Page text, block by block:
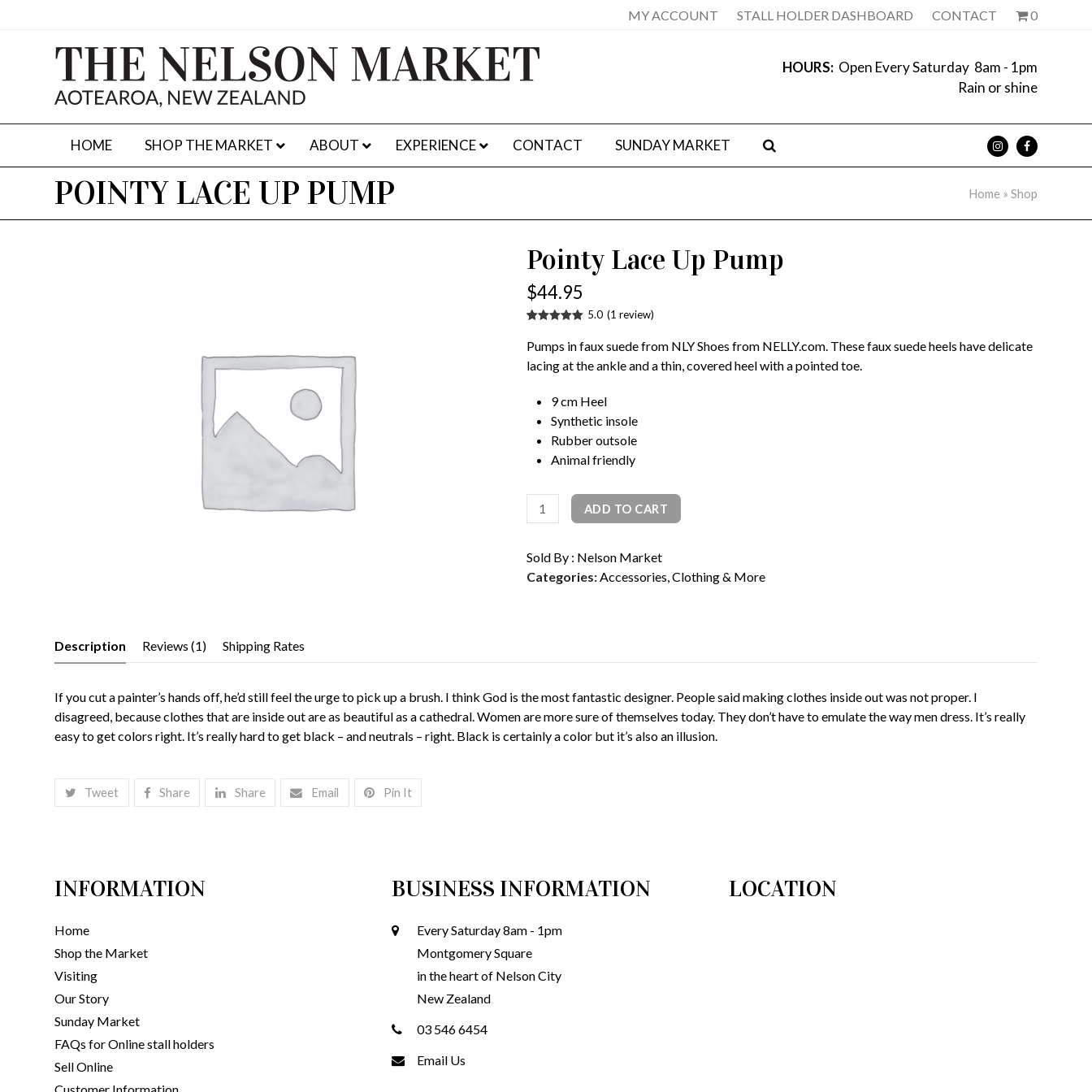
MY ACCOUNT STALL HOLDER DASHBOARD CONTACT 0
HOURS: Open Every Saturday 8am - 1pm
Rain or shine
HOME SHOP THE MARKET ABOUT EXPERIENCE CONTACT SUNDAY MARKET
POINTY LACE UP PUMP Home » Shop
Pointy Lace Up Pump
$44.95
out of 5
based on
customer
rating
5.0 (1 review)
Pumps in faux suede from NLY Shoes from NELLY.com. These faux suede heels have delicate
lacing at the ankle and a thin, covered heel with a pointed toe.
9 cm Heel
Synthetic insole
Rubber outsole
Animal friendly
Pointy
Lace
Pump
quantity
ADD TO CART
Sold By : Nelson Market
Categories:Accessories,Clothing & More
Description Reviews (1) Shipping Rates
If you cut a painter’s hands off, he’d still feel the urge to pick up a brush. I think God is the most fantastic designer. People said making clothes inside out was not proper. I
disagreed, because clothes that are inside out are as beautiful as a cathedral. Women are more sure of themselves today. They don’t have to emulate the way men dress. It’s really
easy to get colors right. It’s really hard to get black – and neutrals – right. Black is certainly a color but it’s also an illusion.
Tweet Share Share Email Pin It
INFORMATION
Home
Shop the Market
Visiting
Our Story
Sunday Market
FAQs for Online stall holders
Sell Online
BUSINESS INFORMATION
Every Saturday 8am - 1pm
Montgomery Square
in the heart of Nelson City
New Zealand
03 546 6454
Email Us
LOCATION